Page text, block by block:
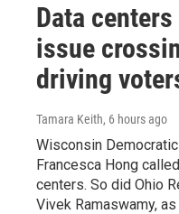
Data
issue
driving
Tamara Keith, 6 hours ago
Wisconsin
Francesca Hong
centers. So did Ohio
Vivek Ramaswamy,